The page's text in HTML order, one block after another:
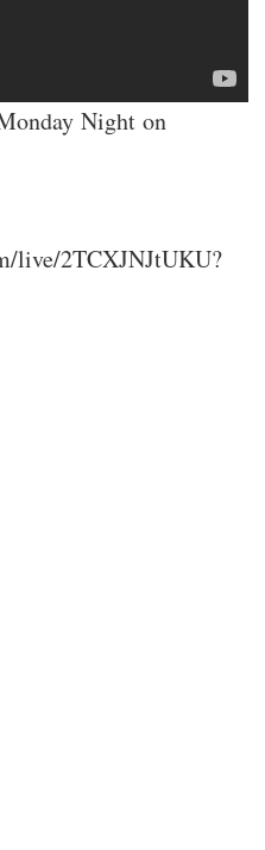
Night on
live/2TCXJNJtUKU?